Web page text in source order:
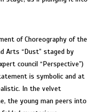
of Choreography of the
Arts “Dust” staged by
council “Perspective”)
is symbolic and at
In the velvet
the young man peers into